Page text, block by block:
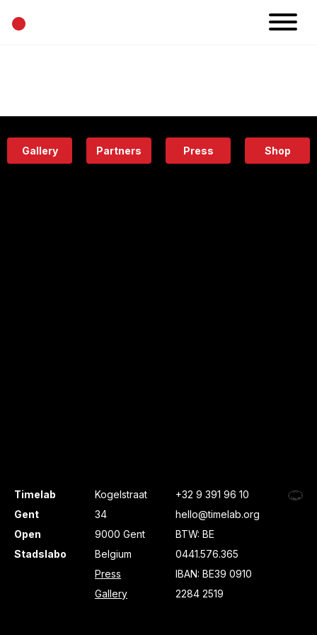
•
Eatery
Gallery Partners Press Shop
Timelab
Gent
Open
Stadslabo
Kogelstraat
34
9000 Gent
Belgium
Press
Gallery
+32 9 391 96 10
hello@timelab.org
BTW: BE
0441.576.365
IBAN: BE39 0910
2284 2519